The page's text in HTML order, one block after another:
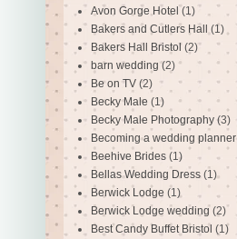
Avon Gorge Hotel (1)
Bakers and Cutlers Hall (1)
Bakers Hall Bristol (2)
barn wedding (2)
Be on TV (2)
Becky Male (1)
Becky Male Photography (3)
Becoming a wedding planner
Beehive Brides (1)
Bellas Wedding Dress (1)
Berwick Lodge (1)
Berwick Lodge wedding (2)
Best Candy Buffet Bristol (1)